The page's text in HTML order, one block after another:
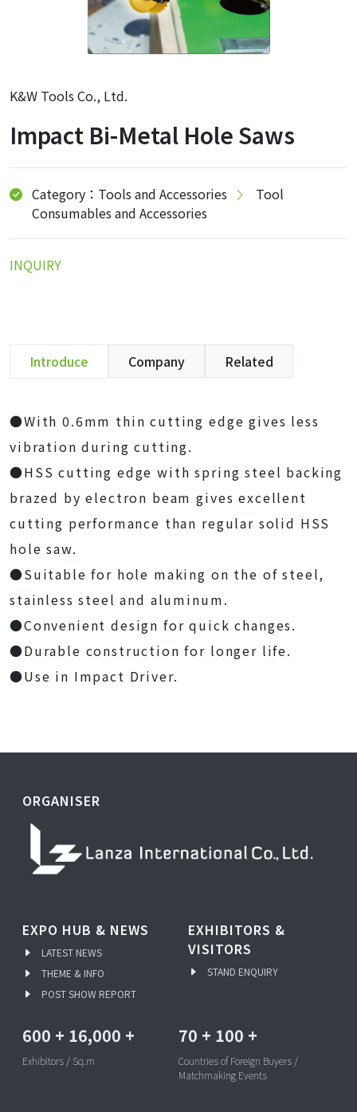
K&W Tools Co., Ltd.
Impact Bi-Metal Hole Saws
Category：Tools and Accessories
Tool
Consumables and Accessories
INQUIRY
Introduce Company Related
●With 0.6mm thin cutting edge gives less
vibration during cutting.
●HSS cutting edge with spring steel backing
brazed by electron beam gives excellent
cutting performance than regular solid HSS
hole saw.
●Suitable for hole making on the of steel,
stainless steel and aluminum.
●Convenient design for quick changes.
●Durable construction for longer life.
●Use in Impact Driver.
ORGANISER
EXPO HUB & NEWS
LATEST NEWS
THEME & INFO
POST SHOW REPORT
EXHIBITORS &
VISITORS
STAND ENQUIRY
600 + 16,000 +
Exhibitors / Sq.m
70 + 100 +
Countries of Foreign Buyers /
Matchmaking Events